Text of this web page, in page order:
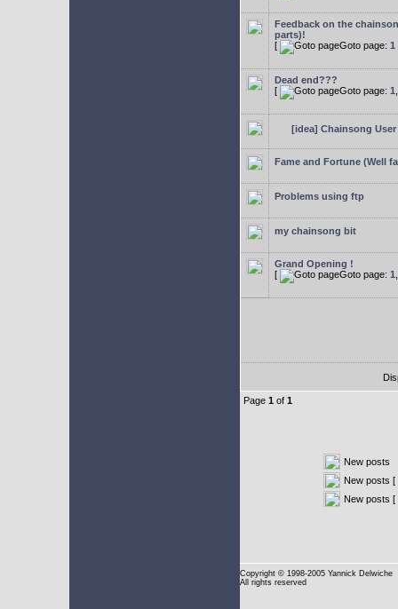
Feedback on the
parts)!
[
Goto page: 1
Dead end???
[
Goto page: 1
[idea] Chainsong User
Fame and Fortune (Well
Problems using ftp
my chainsong bit
Grand Opening !
[
Goto page: 1
Page 1 of 1
New posts
New posts [
New posts [
Copyright © 1998-2005 Yannick Delwiche
All rights reserved